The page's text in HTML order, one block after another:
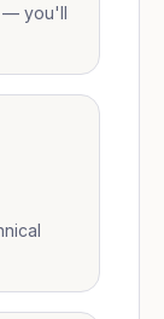
— you'll